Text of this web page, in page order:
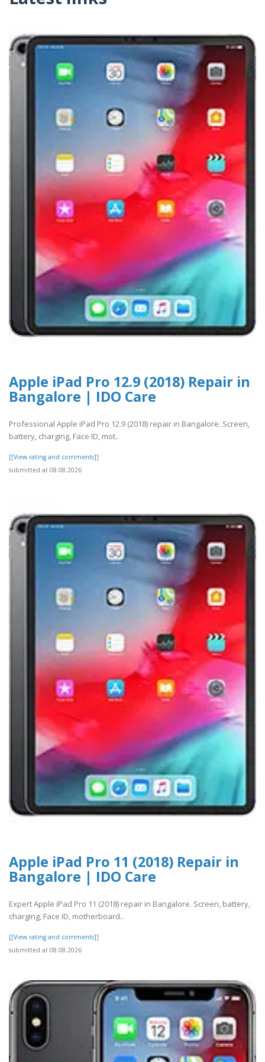
Apple iPad Pro 12.9 (2018) Repair in
Bangalore | IDO Care
Professional Apple iPad Pro 12.9 (2018) repair in Bangalore. Screen,
battery, charging, Face ID, mot..
[[View rating and comments]]
submitted at 08.08.2026
Apple iPad Pro 11 (2018) Repair in
Bangalore | IDO Care
Expert Apple iPad Pro 11 (2018) repair in Bangalore. Screen, battery,
charging, Face ID, motherboard..
[[View rating and comments]]
submitted at 08.08.2026